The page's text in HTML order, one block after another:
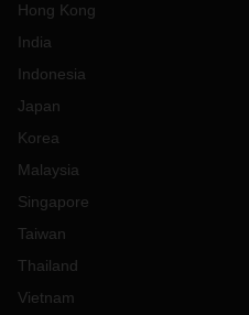
Hong Kong
India
Indonesia
Japan
Korea
Malaysia
Singapore
Taiwan
Thailand
Vietnam